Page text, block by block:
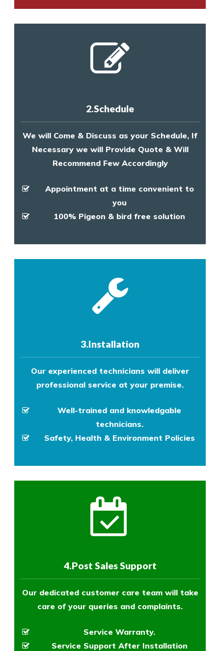
2.Schedule
We will Come & Discuss as your Schedule, If
Necessary we will Provide Quote & Will
Recommend Few Accordingly
Appointment at a time convenient to
you
100% Pigeon & bird free solution
3.Installation
Our experienced technicians will deliver
professional service at your premise.
Well-trained and knowledgable
technicians.
Safety, Health & Environment Policies
4.Post Sales Support
Our dedicated customer care team will take
care of your queries and complaints.
Service Warranty.
Service Support After Installation